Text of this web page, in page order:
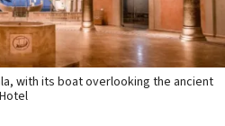
with its boat overlooking the ancient